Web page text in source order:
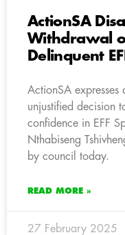
ActionSA
Withdrawal
Delinquent
ActionSA expresses
unjustified decision
confidence in EFF
Nthabiseng
by council today.
READ MORE »
27 February 2025